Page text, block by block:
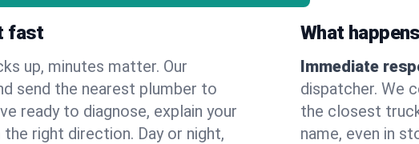
fast
up, minutes matter. Our
send the nearest plumber to
ready to diagnose, explain your
right direction. Day or night,
What
Immediate
dispatcher. We
the closest
name, even in